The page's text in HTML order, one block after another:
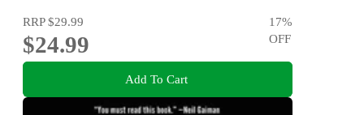
RRP$29.99
$24.99
17%
OFF
Add To Cart